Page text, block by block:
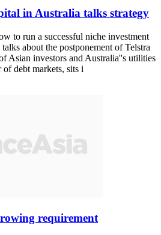
in Australia talks strategy
to run a successful niche investment
about the postponement of Telstra
Asian investors and Australia''s utilities
debt markets, sits i
requirement